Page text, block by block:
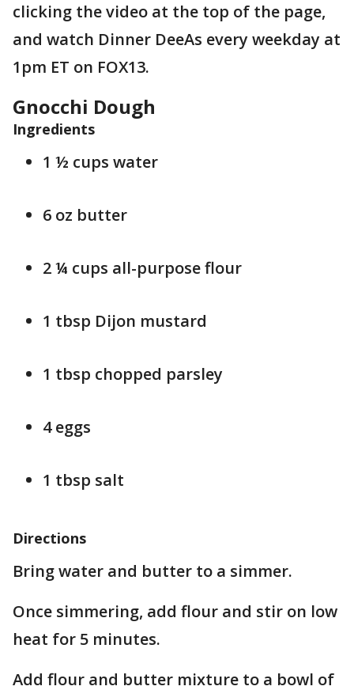
clicking the video at the top of the page,
and watch Dinner DeeAs every weekday at
1pm ET on FOX13.
Gnocchi Dough
Ingredients
1 ½ cups water
6 oz butter
2 ¼ cups all-purpose flour
1 tbsp Dijon mustard
1 tbsp chopped parsley
4 eggs
1 tbsp salt
Directions
Bring water and butter to a simmer.
Once simmering, add flour and stir on low
heat for 5 minutes.
Add flour and butter mixture to a bowl of